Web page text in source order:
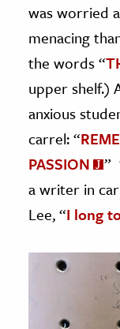
was worried
menacing
the words “
upper shelf.)
anxious
carrel: “
PASSION
”
a writer in
Lee, “I long